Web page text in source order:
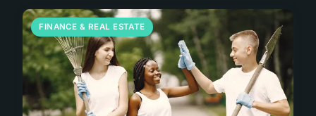
FINANCE & REAL ESTATE